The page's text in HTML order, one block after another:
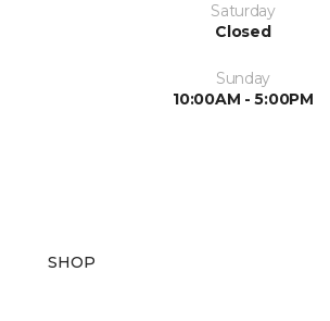
Saturday
Closed
Sunday
10:00AM - 5:00PM
SHOP